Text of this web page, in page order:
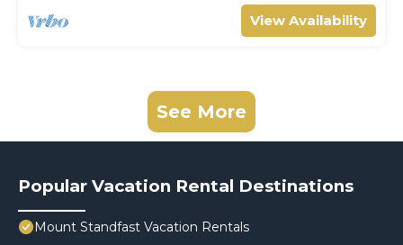
View Availability
See More
Popular Vacation Rental Destinations
Mount Standfast Vacation Rentals